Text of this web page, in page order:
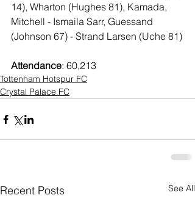
14), Wharton (Hughes 81), Kamada,
Mitchell - Ismaila Sarr, Guessand
(Johnson 67) - Strand Larsen (Uche 81)
Attendance: 60,213
Tottenham Hotspur FC
Crystal Palace FC
Recent Posts See All